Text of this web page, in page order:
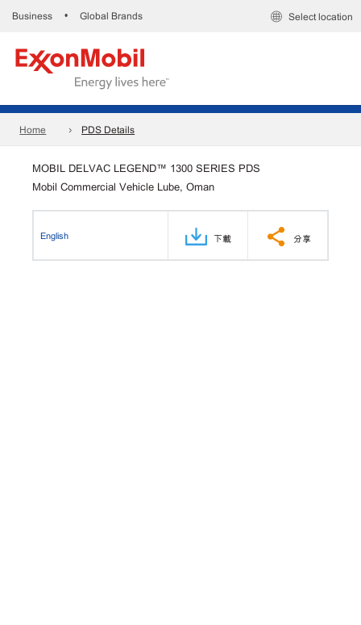
Business • Global Brands Select location
Home PDS Details
MOBIL DELVAC LEGEND™ 1300 SERIES PDS
Mobil Commercial Vehicle Lube, Oman
English 下載 分享